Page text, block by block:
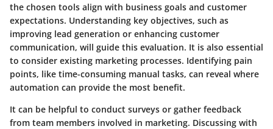
the chosen tools align with business goals and customer
expectations. Understanding key objectives, such as
improving lead generation or enhancing customer
communication, will guide this evaluation. It is also essential
to consider existing marketing processes. Identifying pain
points, like time-consuming manual tasks, can reveal where
automation can provide the most benefit.
It can be helpful to conduct surveys or gather feedback
from team members involved in marketing. Discussing with